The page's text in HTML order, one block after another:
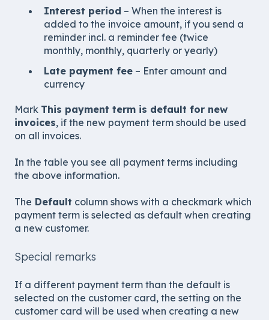
Interest period – When the interest is
added to the invoice amount, if you send a
reminder incl. a reminder fee (twice
monthly, monthly, quarterly or yearly)
Late payment fee – Enter amount and
currency
Mark This payment term is default for new
invoices, if the new payment term should be used
on all invoices.
In the table you see all payment terms including
the above information.
The Default column shows with a checkmark which
payment term is selected as default when creating
a new customer.
Special remarks
If a different payment term than the default is
selected on the customer card, the setting on the
customer card will be used when creating a new